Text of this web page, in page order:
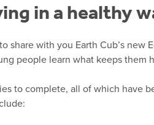
in a healthy
share with you Earth Cub’s
people learn what keeps them
to complete, all of which have